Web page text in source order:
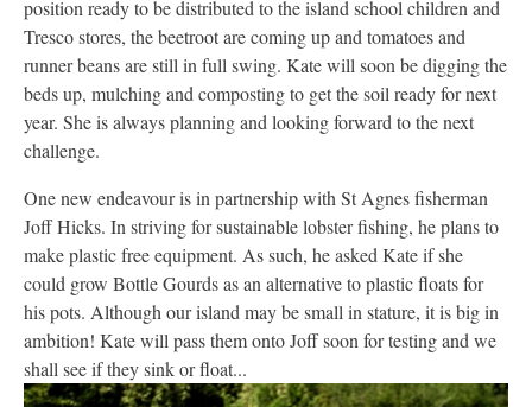
position ready to be distributed to the island school children and
Tresco stores, the beetroot are coming up and tomatoes and
runner beans are still in full swing. Kate will soon be digging the
beds up, mulching and composting to get the soil ready for next
year. She is always planning and looking forward to the next
challenge.
One new endeavour is in partnership with St Agnes fisherman
Joff Hicks. In striving for sustainable lobster fishing, he plans to
make plastic free equipment. As such, he asked Kate if she
could grow Bottle Gourds as an alternative to plastic floats for
his pots. Although our island may be small in stature, it is big in
ambition! Kate will pass them onto Joff soon for testing and we
shall see if they sink or float...